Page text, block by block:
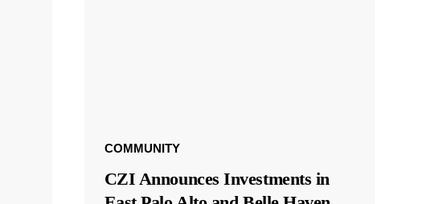
COMMUNITY
CZI Announces Investments in